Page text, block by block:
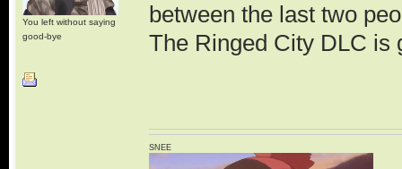
You left without saying
good-bye
between the last two
The Ringed City DLC is
SNEE